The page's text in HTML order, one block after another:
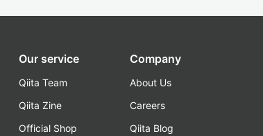
Our service
Qiita Team
Qiita Zine
Official Shop
Company
About Us
Careers
Qiita Blog